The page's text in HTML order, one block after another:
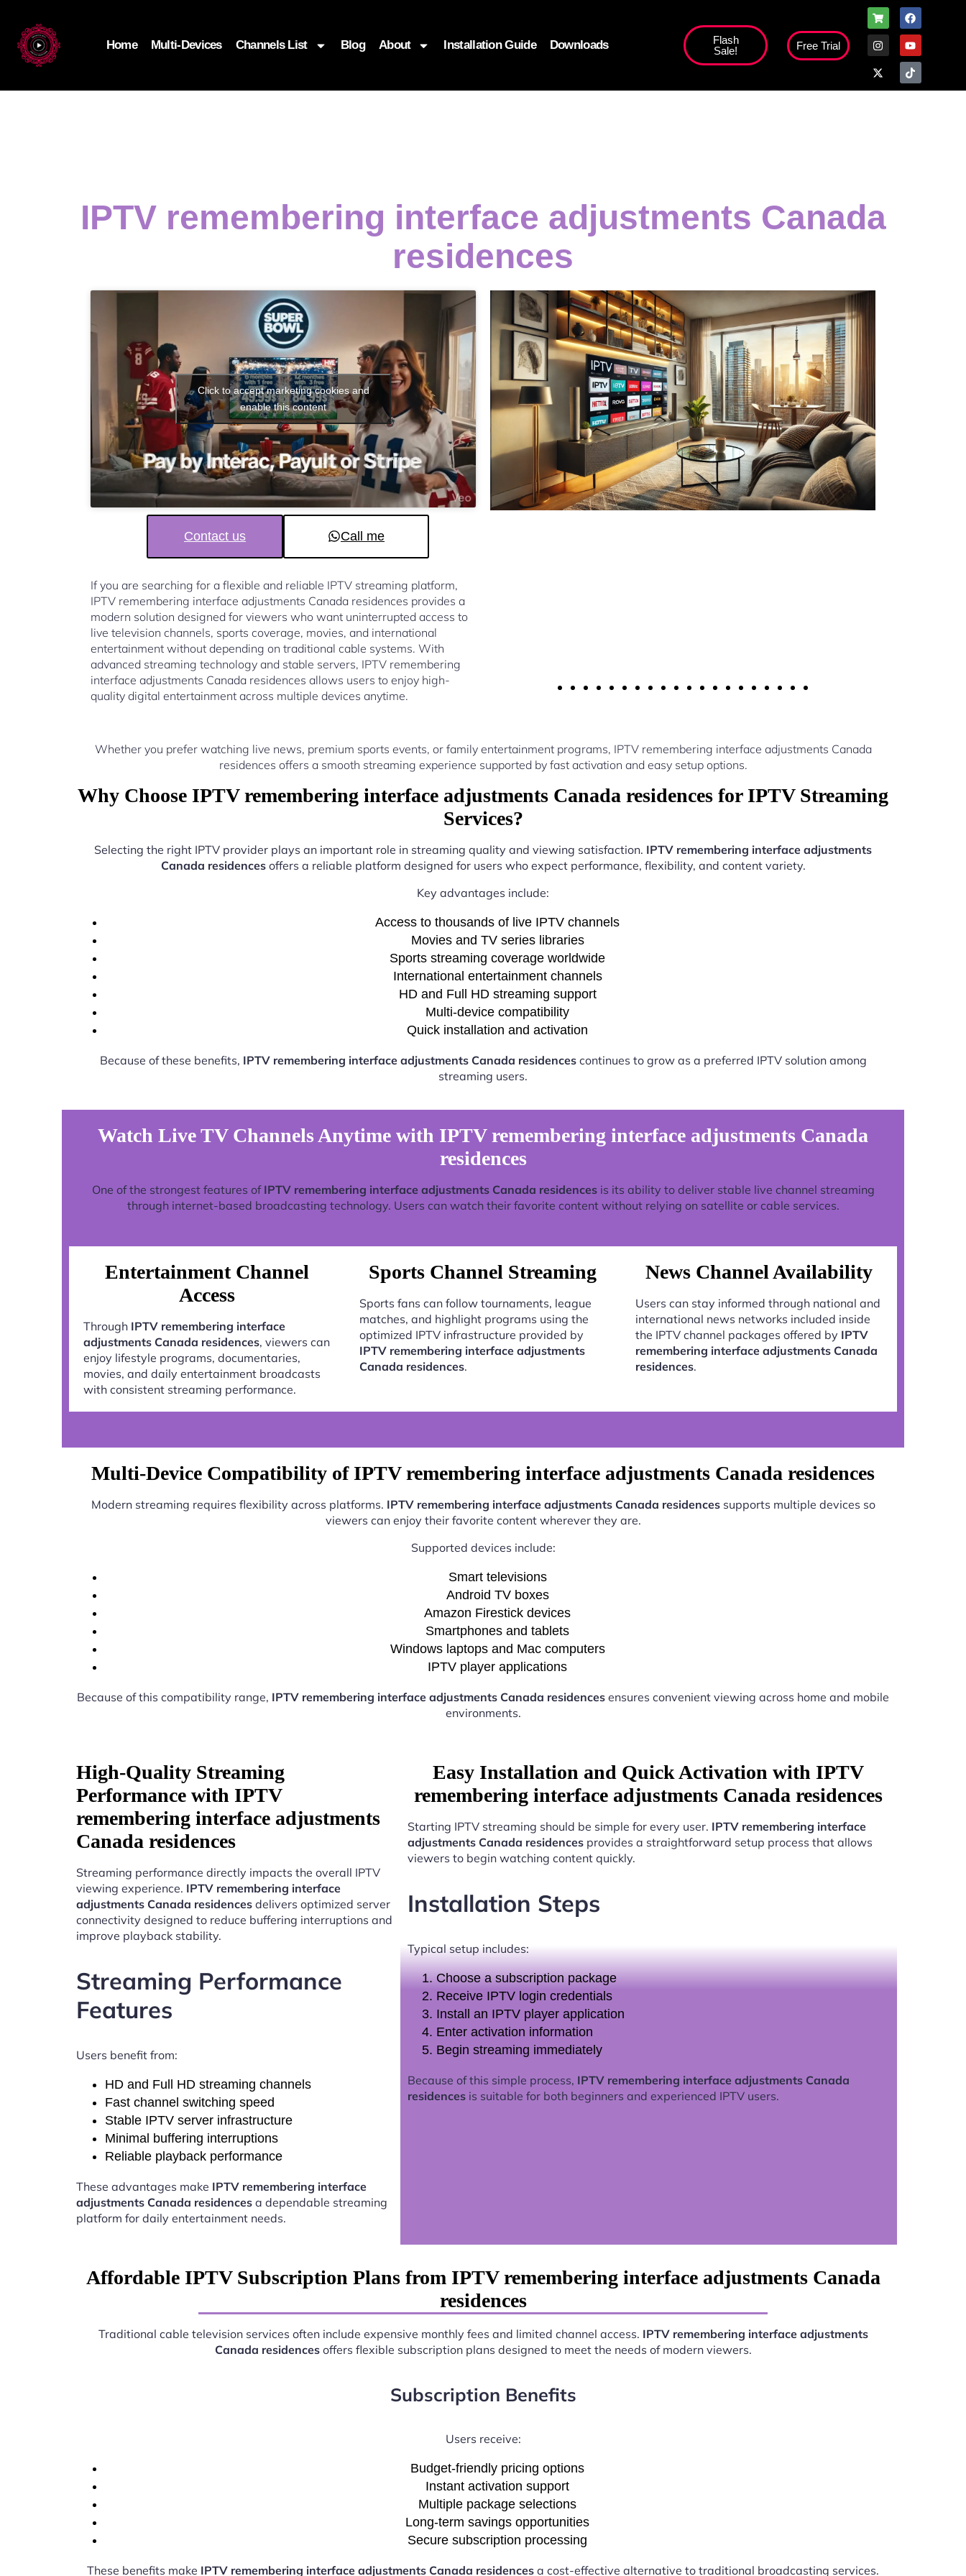
Home Multi-Devices Channels List Blog About Installation Guide Downloads
Flash
Sale!
Free Trial
IPTV remembering interface adjustments Canada
residences
Click to accept marketing cookies and
enable this content
Contact us Call me
If you are searching for a flexible and reliable IPTV streaming platform,
IPTV remembering interface adjustments Canada residences provides a
modern solution designed for viewers who want uninterrupted access to
live television channels, sports coverage, movies, and international
entertainment without depending on traditional cable systems. With
advanced streaming technology and stable servers, IPTV remembering
interface adjustments Canada residences allows users to enjoy high-
quality digital entertainment across multiple devices anytime.
Whether you prefer watching live news, premium sports events, or family entertainment programs, IPTV remembering interface adjustments Canada
residences offers a smooth streaming experience supported by fast activation and easy setup options.
Why Choose IPTV remembering interface adjustments Canada residences for IPTV Streaming
Services?
Selecting the right IPTV provider plays an important role in streaming quality and viewing satisfaction. IPTV remembering interface adjustments
Canada residencesoffers a reliable platform designed for users who expect performance, flexibility, and content variety.
Key advantages include:
Access to thousands of live IPTV channels
Movies and TV series libraries
Sports streaming coverage worldwide
International entertainment channels
HD and Full HD streaming support
Multi-device compatibility
Quick installation and activation
Because of these benefits, IPTV remembering interface adjustments Canada residencescontinues to grow as a preferred IPTV solution among
streaming users.
Watch Live TV Channels Anytime with IPTV remembering interface adjustments Canada
residences
One of the strongest features of IPTV remembering interface adjustments Canada residencesis its ability to deliver stable live channel streaming
through internet-based broadcasting technology. Users can watch their favorite content without relying on satellite or cable services.
Entertainment Channel
Access
Through IPTV remembering interface
adjustments Canada residences, viewers can
enjoy lifestyle programs, documentaries,
movies, and daily entertainment broadcasts
with consistent streaming performance.
Sports Channel Streaming
Sports fans can follow tournaments, league
matches, and highlight programs using the
optimized IPTV infrastructure provided by
IPTV remembering interface adjustments
Canada residences.
News Channel Availability
Users can stay informed through national and
international news networks included inside
the IPTV channel packages offered by IPTV
remembering interface adjustments Canada
residences.
Multi-Device Compatibility of IPTV remembering interface adjustments Canada residences
Modern streaming requires flexibility across platforms. IPTV remembering interface adjustments Canada residencessupports multiple devices so
viewers can enjoy their favorite content wherever they are.
Supported devices include:
Smart televisions
Android TV boxes
Amazon Firestick devices
Smartphones and tablets
Windows laptops and Mac computers
IPTV player applications
Because of this compatibility range, IPTV remembering interface adjustments Canada residences ensures convenient viewing across home and mobile
environments.
High-Quality Streaming
Performance with IPTV
remembering interface adjustments
Canada residences
Streaming performance directly impacts the overall IPTV
viewing experience. IPTV remembering interface
adjustments Canada residences delivers optimized server
connectivity designed to reduce buffering interruptions and
improve playback stability.
Streaming Performance
Features
Users benefit from:
HD and Full HD streaming channels
Fast channel switching speed
Stable IPTV server infrastructure
Minimal buffering interruptions
Reliable playback performance
These advantages make IPTV remembering interface
adjustments Canada residences a dependable streaming
platform for daily entertainment needs.
Easy Installation and Quick Activation with IPTV
remembering interface adjustments Canada residences
Starting IPTV streaming should be simple for every user. IPTV remembering interface
adjustments Canada residencesprovides a straightforward setup process that allows
viewers to begin watching content quickly.
Installation Steps
Typical setup includes:
Choose a subscription package
Receive IPTV login credentials
Install an IPTV player application
Enter activation information
Begin streaming immediately
Because of this simple process, IPTV remembering interface adjustments Canada
residencesis suitable for both beginners and experienced IPTV users.
Affordable IPTV Subscription Plans from IPTV remembering interface adjustments Canada
residences
Traditional cable television services often include expensive monthly fees and limited channel access. IPTV remembering interface adjustments
Canada residencesoffers flexible subscription plans designed to meet the needs of modern viewers.
Subscription Benefits
Users receive:
Budget-friendly pricing options
Instant activation support
Multiple package selections
Long-term savings opportunities
Secure subscription processing
These benefits make IPTV remembering interface adjustments Canada residences a cost-effective alternative to traditional broadcasting services.